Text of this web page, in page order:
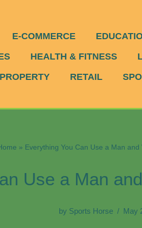
E-COMMERCE
HEALTH & FITNESS
PROPERTY RETAIL
» Everything You Can Use a Man
Use a Man
by Sports Horse May